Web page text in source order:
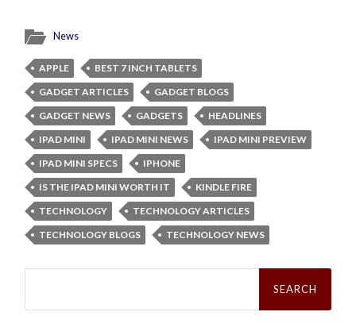
News
APPLE
BEST 7 INCH TABLETS
GADGET ARTICLES
GADGET BLOGS
GADGET NEWS
GADGETS
HEADLINES
IPAD MINI
IPAD MINI NEWS
IPAD MINI PREVIEW
IPAD MINI SPECS
IPHONE
IS THE IPAD MINI WORTH IT
KINDLE FIRE
TECHNOLOGY
TECHNOLOGY ARTICLES
TECHNOLOGY BLOGS
TECHNOLOGY NEWS
Search